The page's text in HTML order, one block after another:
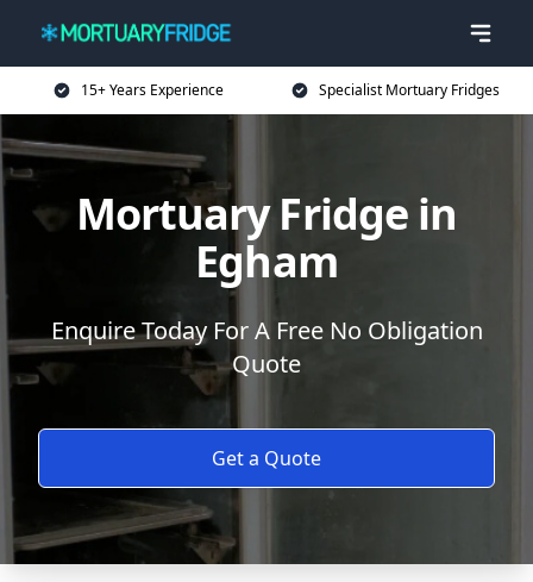
15+ Years Experience Specialist Mortuary Fridges
Mortuary Fridge in
Egham
Enquire Today For A Free No Obligation
Quote
Get a Quote